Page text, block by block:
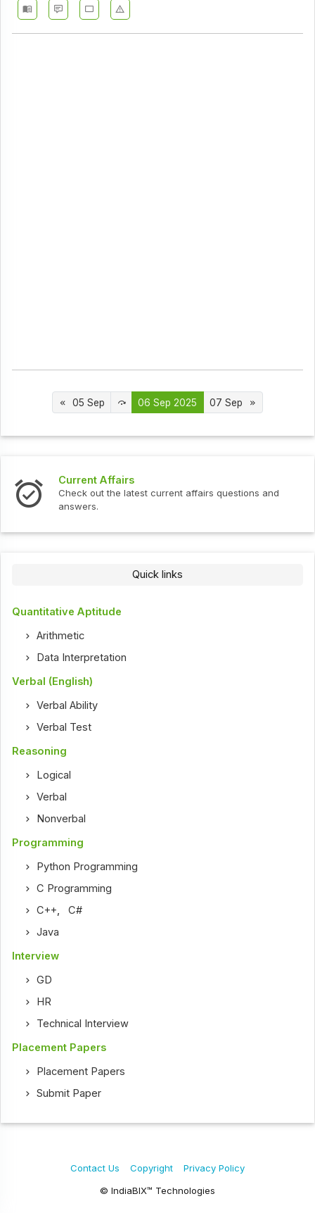
05 Sep 06 Sep 2025 07 Sep
current affairs questions and
Check out the latest
Quick links
Quantitative Aptitude
Arithmetic
Data Interpretation
Verbal (English)
Verbal Ability
Verbal Test
Reasoning
Logical
Verbal
Nonverbal
Programming
Python Programming
C Programming
C++,C#
Java
Interview
GD
HR
Technical Interview
Placement Papers
Placement Papers
Submit Paper
© IndiaBIX™ Technologies
Contact Us Copyright Privacy Policy